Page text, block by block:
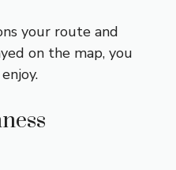
your route and
on the map, you